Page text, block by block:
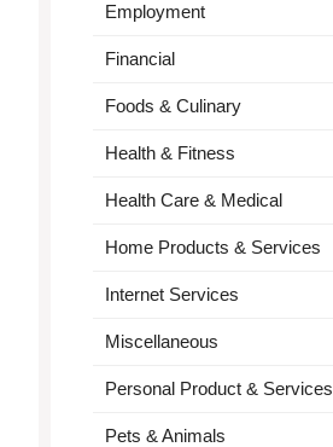
Employment
Financial
Foods & Culinary
Health & Fitness
Health Care & Medical
Home Products & Services
Internet Services
Miscellaneous
Personal Product & Services
Pets & Animals